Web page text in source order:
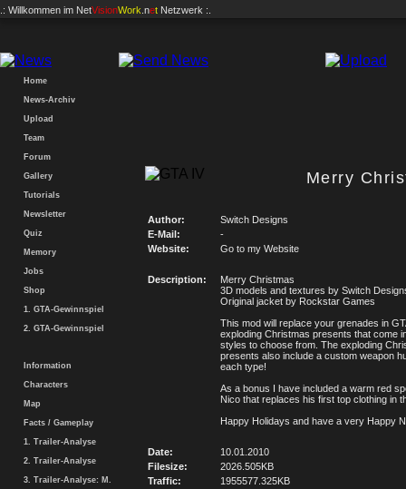
.: Willkommen im NetVisionWork .net Netzwerk :.
Home
News-Archiv
Upload
Team
Forum
Gallery
Tutorials
Newsletter
Quiz
Memory
Jobs
Shop
1. GTA-Gewinnspiel
2. GTA-Gewinnspiel
Information
Characters
Map
Facts / Gameplay
1. Trailer-Analyse
2. Trailer-Analyse
3. Trailer-Analyse: M.
Merry
Author:
Switch Designs
E-Mail:
-
Website:
Go to my Website
Description:
Merry Christmas
3D models and textures by Switch
Original jacket by Rockstar Games
This mod will replace your grenades in
exploding Christmas presents that come
styles to choose from. The exploding
presents also include a custom weapon
each type!
As a bonus I have included a warm red
Nico that replaces his first top clothing in
Happy Holidays and have a very Happy
Date:
10.01.2010
Filesize:
2026.505KB
Traffic:
1955577.325KB